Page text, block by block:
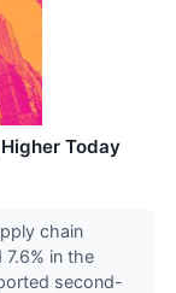
Today
chain
7.6% in the
second-